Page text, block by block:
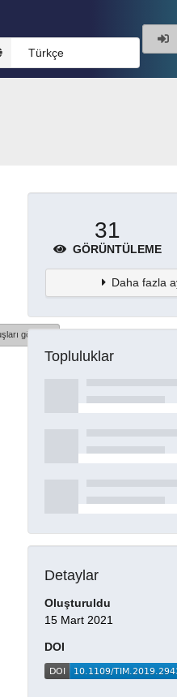
Türkçe
göster
31
GÖRÜNTÜLEME
Daha fazla
Topluluklar
Detaylar
Oluşturuldu
15 Mart 2021
DOI